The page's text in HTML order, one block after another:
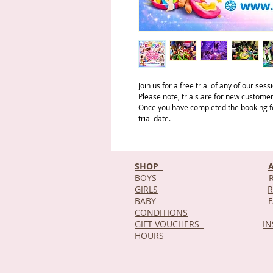
Join us for a free trial of any of our
Please note, trials are for new
Once you have completed the booking
trial date.
SHOP
BOYS
GIRLS
BABY
CONDITIONS
GIFT VOUCHERS
HOURS